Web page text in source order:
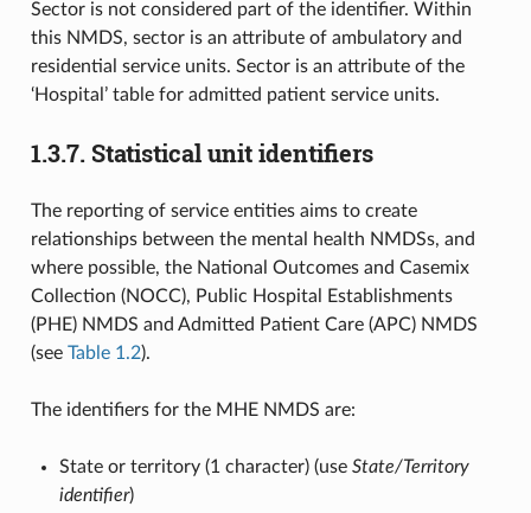
Sector is not considered part of the identifier. Within
this NMDS, sector is an attribute of ambulatory and
residential service units. Sector is an attribute of the
‘Hospital’ table for admitted patient service units.
1.3.7. Statistical unit identifiers
The reporting of service entities aims to create
relationships between the mental health NMDSs, and
where possible, the National Outcomes and Casemix
Collection (NOCC), Public Hospital Establishments
(PHE) NMDS and Admitted Patient Care (APC) NMDS
(see Table 1.2).
The identifiers for the MHE NMDS are:
State or territory (1 character) (use State/Territory
identifier)